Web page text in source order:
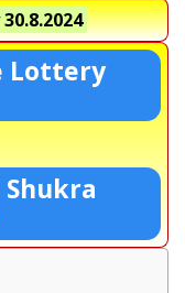
30.8.2024
Lottery
Shukra